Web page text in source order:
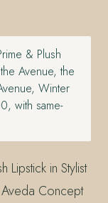
& Plush
Avenue, the
Winter
with same-
Lipstick in Stylist
Concept